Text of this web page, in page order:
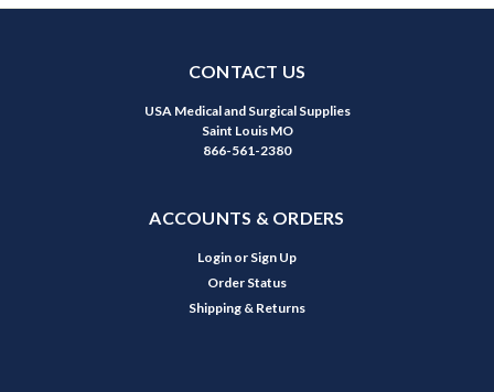
CONTACT US
USA Medical and Surgical Supplies
Saint Louis MO
866-561-2380
ACCOUNTS & ORDERS
Login or Sign Up
Order Status
Shipping & Returns